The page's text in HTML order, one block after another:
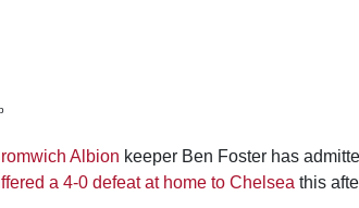
Albion keeper Ben Foster has
a 4-0 defeat at home to Chelsea this